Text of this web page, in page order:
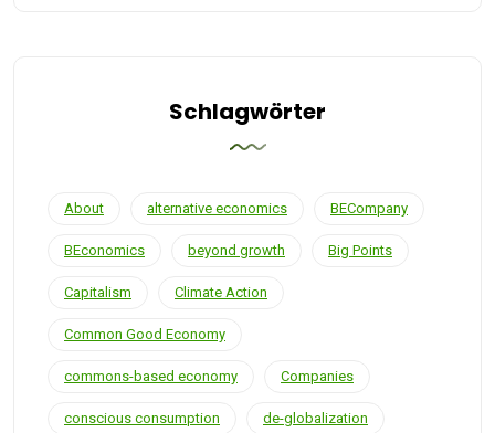
Schlagwörter
About alternative economics BECompany
BEconomics beyond growth Big Points
Capitalism Climate Action
Common Good Economy
commons-based economy Companies
conscious consumption de-globalization